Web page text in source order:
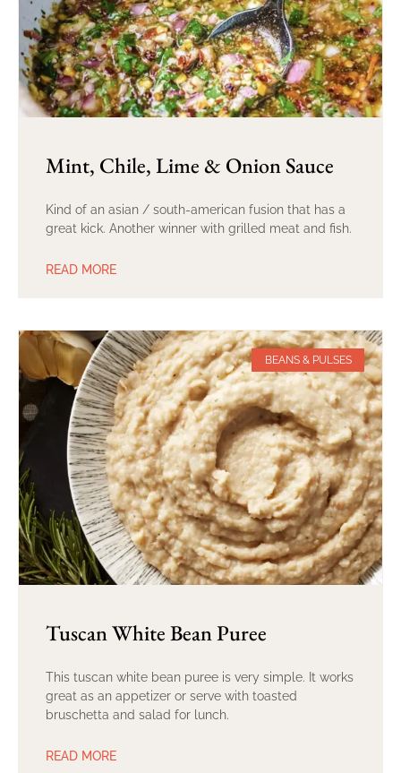
Mint, Chile, Lime & Onion Sauce
Kind of an asian / south-american fusion that has a
great kick. Another winner with grilled meat and fish.
READ MORE
BEANS & PULSES
Tuscan White Bean Puree
This tuscan white bean puree is very simple. It works
great as an appetizer or serve with toasted
bruschetta and salad for lunch.
READ MORE